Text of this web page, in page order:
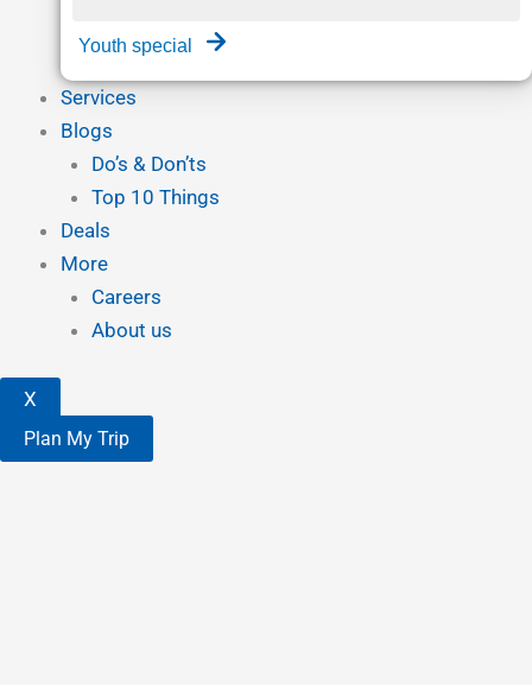
Youth special
Services
Blogs
Do’s & Don’ts
Top 10 Things
Deals
More
Careers
About us
X
Plan My Trip